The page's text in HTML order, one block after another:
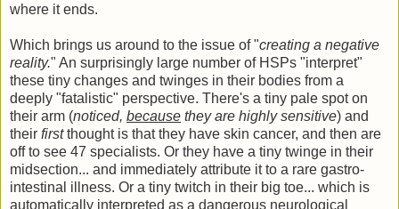
where it ends.
Which brings us around to the issue of "creating a negative
reality." An surprisingly large number of HSPs "interpret"
these tiny changes and twinges in their bodies from a
deeply "fatalistic" perspective. There's a tiny pale spot on
their arm (noticed, because they are highly sensitive) and
their firstthought is that they have skin cancer, and then are
off to see 47 specialists. Or they have a tiny twinge in their
midsection... and immediately attribute it to a rare gastro-
intestinal illness. Or a tiny twitch in their big toe... which is
automatically interpreted as a dangerous neurological